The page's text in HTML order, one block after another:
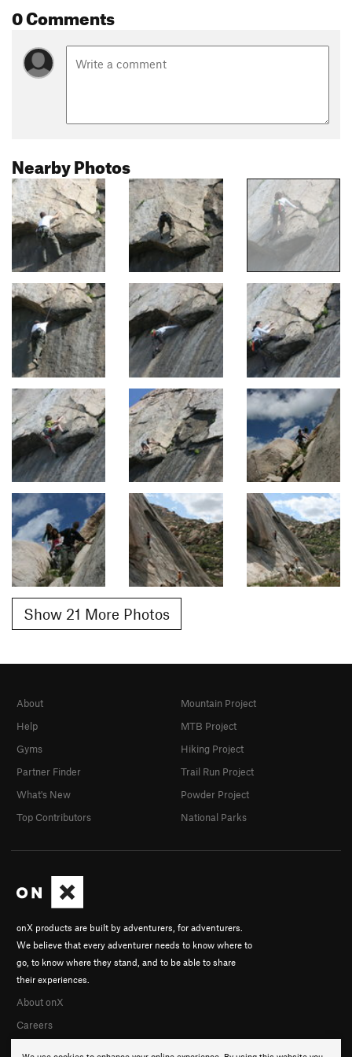
0 Comments
Nearby Photos
Show 21 More Photos
onX products are built by adventurers, for adventurers.
We believe that every adventurer needs to know where to
go, to know where they stand, and to be able to share
their experiences.
About onX
Careers
About
Help
Gyms
Partner Finder
What's New
Top Contributors
Mountain Project
MTB Project
Hiking Project
Trail Run Project
Powder Project
National Parks